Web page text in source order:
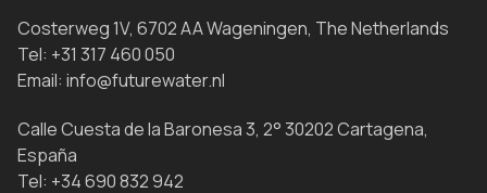
Costerweg 1V, 6702 AA Wageningen, The Netherlands
Tel: +31 317 460 050
Email: info@futurewater.nl
Calle Cuesta de la Baronesa 3, 2° 30202 Cartagena,
España
Tel: +34 690 832 942